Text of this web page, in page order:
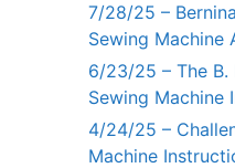
7/28/25 –
Sewing Machine
6/23/25 – The
Sewing Machine
4/24/25 –
Machine